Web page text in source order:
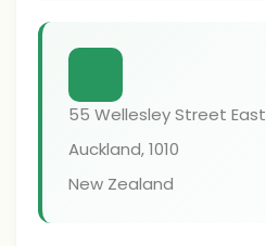
55 Wellesley Street East
Auckland,1010
New Zealand